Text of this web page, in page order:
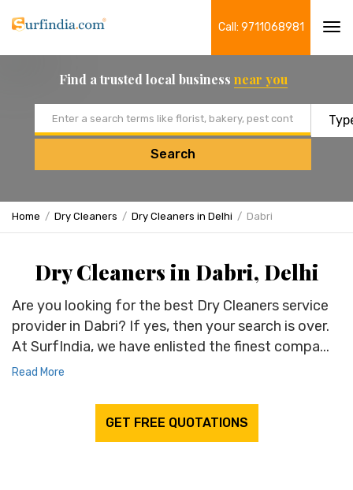
Call: 9711068981
Find a trusted local business near you
Search
Home Dry Cleaners Dry Cleaners in Delhi Dabri
Dry Cleaners in Dabri, Delhi
Are you looking for the best Dry Cleaners service
provider in Dabri? If yes, then your search is over.
At SurfIndia, we have enlisted the finest compa...
Read More
GET FREE QUOTATIONS